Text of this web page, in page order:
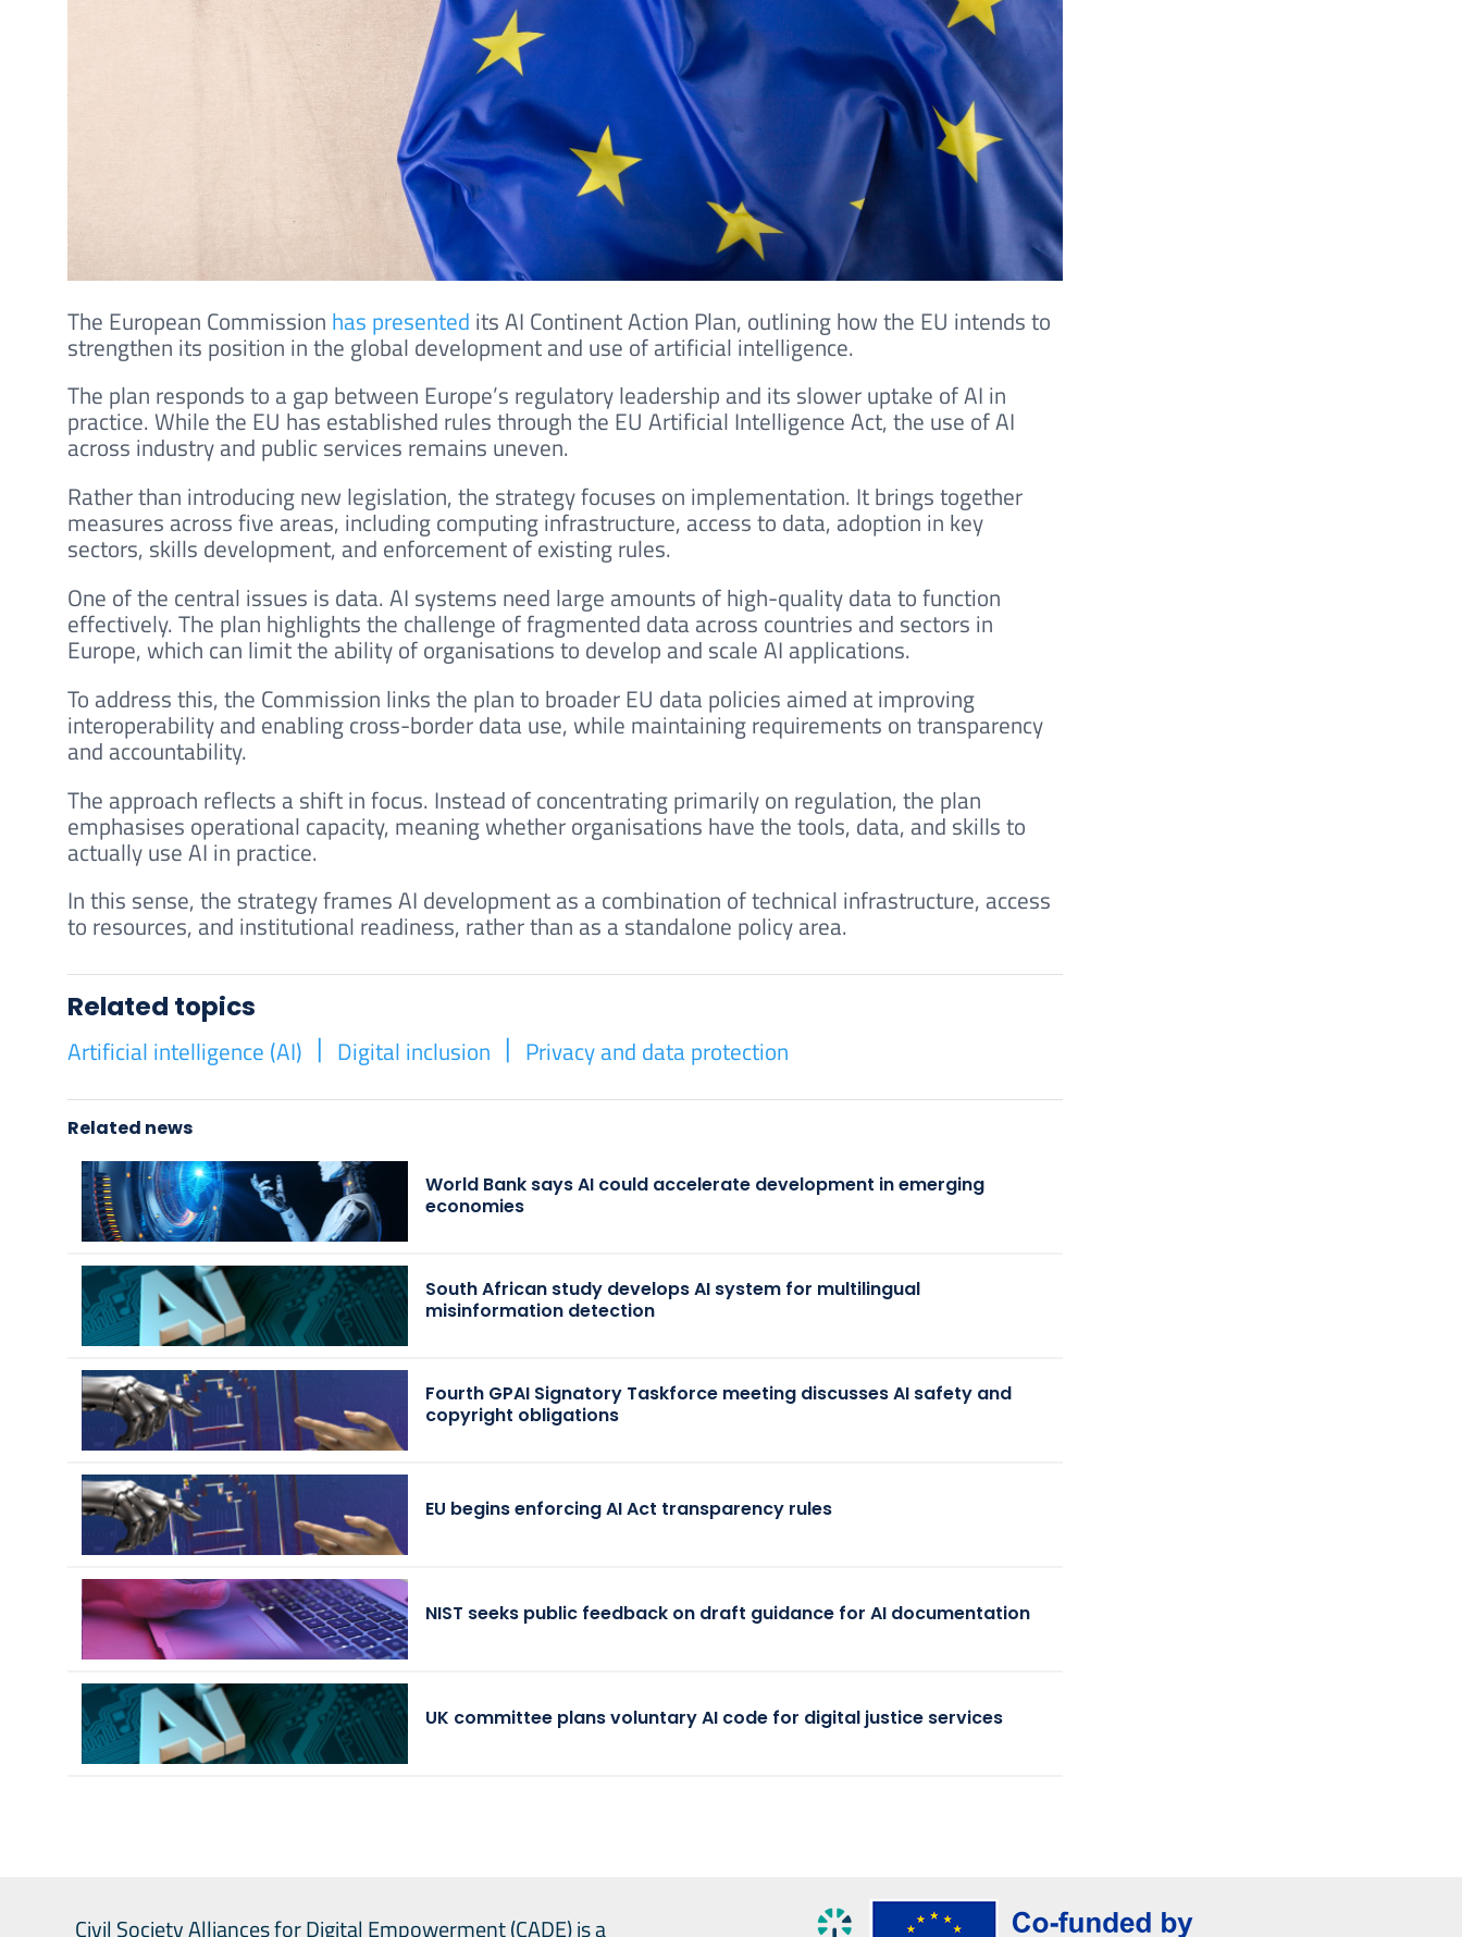
The European Commission has presented its AI Continent Action Plan, outlining how the EU intends to
strengthen its position in the global development and use of artificial intelligence.
The plan responds to a gap between Europe’s regulatory leadership and its slower uptake of AI in
practice. While the EU has established rules through the EU Artificial Intelligence Act, the use of AI
across industry and public services remains uneven.
Rather than introducing new legislation, the strategy focuses on implementation. It brings together
measures across five areas, including computing infrastructure, access to data, adoption in key
sectors, skills development, and enforcement of existing rules.
One of the central issues is data. AI systems need large amounts of high-quality data to function
effectively. The plan highlights the challenge of fragmented data across countries and sectors in
Europe, which can limit the ability of organisations to develop and scale AI applications.
To address this, the Commission links the plan to broader EU data policies aimed at improving
interoperability and enabling cross-border data use, while maintaining requirements on transparency
and accountability.
The approach reflects a shift in focus. Instead of concentrating primarily on regulation, the plan
emphasises operational capacity, meaning whether organisations have the tools, data, and skills to
actually use AI in practice.
In this sense, the strategy frames AI development as a combination of technical infrastructure, access
to resources, and institutional readiness, rather than as a standalone policy area.
Related topics
Artificial intelligence (AI)
Digital inclusion Privacy and data protection
Related news
World Bank says AI could accelerate development in emerging
economies
South African study develops AI system for multilingual
misinformation detection
Fourth GPAI Signatory Taskforce meeting discusses AI safety and
copyright obligations
EU begins enforcing AI Act transparency rules
NIST seeks public feedback on draft guidance for AI documentation
UK committee plans voluntary AI code for digital justice services
Civil Society Alliances for Digital Empowerment (CADE) is a